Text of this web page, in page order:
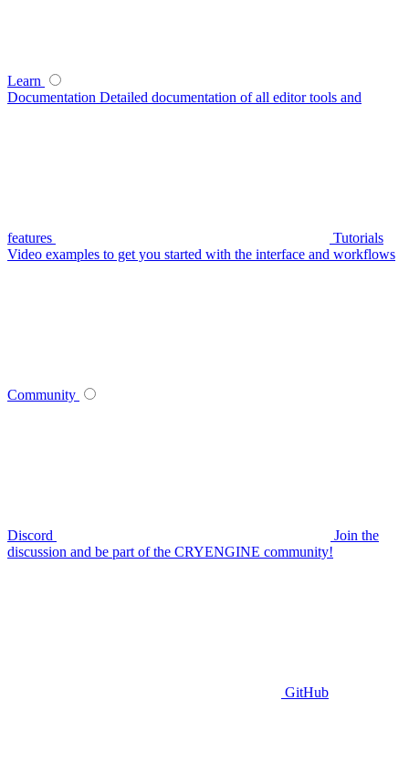
Learn
Documentation Detailed documentation of all editor tools and
features
Tutorials
Video examples to get you started with the interface and workflows
Community
Discord
Join the
discussion and be part of the CRYENGINE community!
GitHub